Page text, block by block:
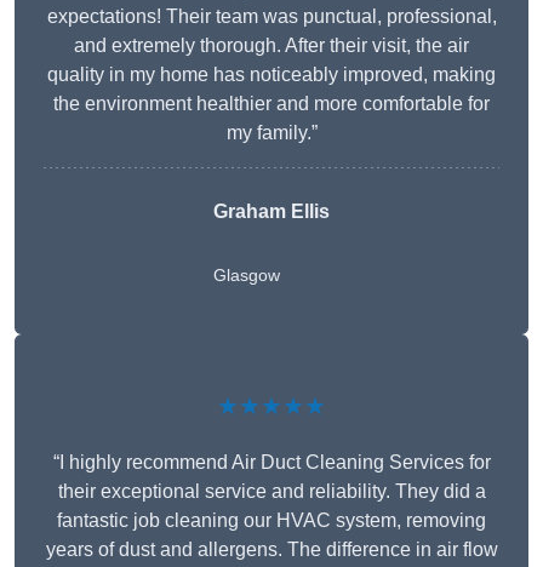
expectations! Their team was punctual, professional,
and extremely thorough. After their visit, the air
quality in my home has noticeably improved, making
the environment healthier and more comfortable for
my family.”
Graham Ellis
Glasgow
★★★★★
“I highly recommend Air Duct Cleaning Services for
their exceptional service and reliability. They did a
fantastic job cleaning our HVAC system, removing
years of dust and allergens. The difference in air flow